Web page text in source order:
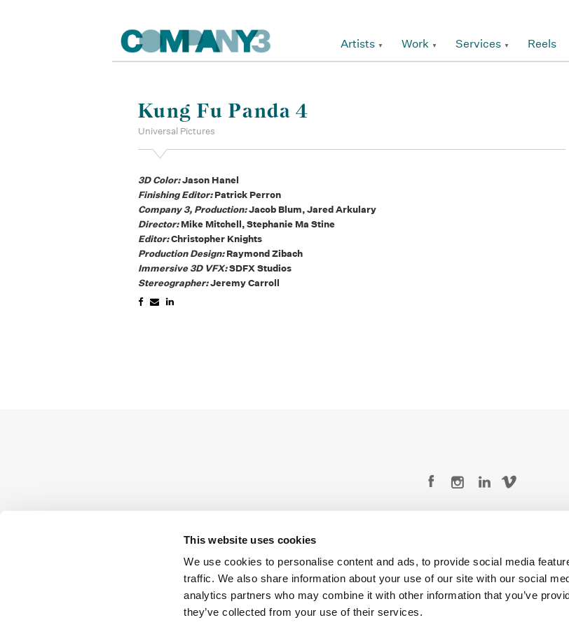
This website uses cookies
We use cookies to personalise content and ads, to provide social media
traffic. We also share information about your use of our site with our social
analytics partners who may combine it with other information that you’ve
they’ve collected from your use of their services.
Artists Work Services Reels
Kung Fu Panda 4
Universal Pictures
3D Color:Jason Hanel
Finishing Editor:Patrick Perron
Company 3, Production:Jacob Blum, Jared Arkulary
Director:Mike Mitchell, Stephanie Ma Stine
Editor:Christopher Knights
Production Design:Raymond Zibach
Immersive 3D VFX:SDFX Studios
Stereographer:Jeremy Carroll
Copyright © 2026 Company 3, a brand of Company 3 Studios Inc. All